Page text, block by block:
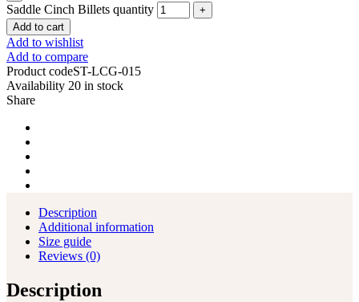
Saddle Cinch Billets quantity
Add to cart
Add to wishlist
Add to compare
Product codeST-LCG-015
Availability 20 in stock
Share
Description
Additional information
Size guide
Reviews (0)
Description